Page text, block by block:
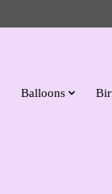
Balloons